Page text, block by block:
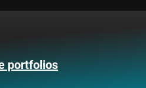
portfolios